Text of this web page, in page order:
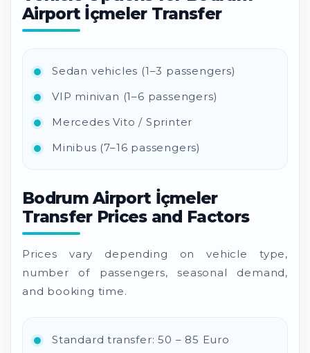
Airport İçmeler Transfer
Sedan vehicles (1–3 passengers)
VIP minivan (1–6 passengers)
Mercedes Vito / Sprinter
Minibus (7–16 passengers)
Bodrum Airport İçmeler
Transfer Prices and Factors
Prices vary depending on vehicle type,
number of passengers, seasonal demand,
and booking time.
Standard transfer: 50 – 85 Euro